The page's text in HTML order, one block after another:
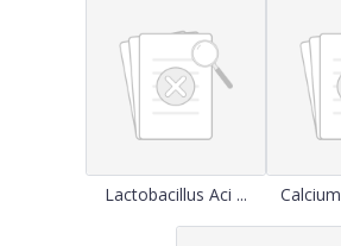
Lactobacillus Aci ...